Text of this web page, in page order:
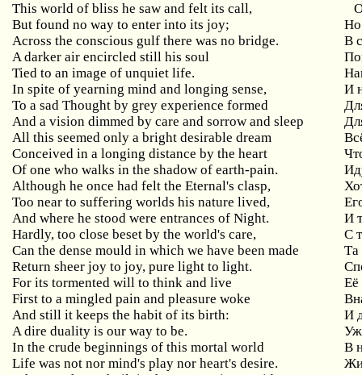
This world of bliss he saw and felt its call,
But found no way to enter into its joy;
Но
Across the conscious gulf there was no bridge.
В
A darker air encircled still his soul
Tied to an image of unquiet life.
In spite of yearning mind and longing sense,
И
To a sad Thought by grey experience formed
And a vision dimmed by care and sorrow and sleep
All this seemed only a bright desirable dream
Conceived in a longing distance by the heart
Of one who walks in the shadow of earth-pain.
Although he once had felt the Eternal's clasp,
Too near to suffering worlds his nature lived,
And where he stood were entrances of Night.
И
Hardly, too close beset by the world's care,
С
Can the dense mould in which we have been made
Та
Return sheer joy to joy, pure light to light.
For its tormented will to think and live
Её
First to a mingled pain and pleasure woke
And still it keeps the habit of its birth:
И
A dire duality is our way to be.
In the crude beginnings of this mortal world
В
Life was not nor mind's play nor heart's desire.